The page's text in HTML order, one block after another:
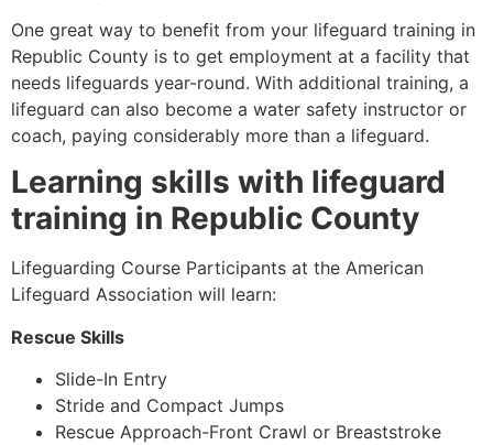
One great way to benefit from your lifeguard training in
Republic County is to get employment at a facility that
needs lifeguards year-round. With additional training, a
lifeguard can also become a water safety instructor or
coach, paying considerably more than a lifeguard.
Learning skills with lifeguard
training in Republic County
Lifeguarding Course Participants at the American
Lifeguard Association will learn:
Rescue Skills
Slide-In Entry
Stride and Compact Jumps
Rescue Approach-Front Crawl or Breaststroke